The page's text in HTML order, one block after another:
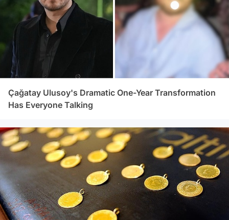
Çağatay Ulusoy's Dramatic One-Year Transformation
Has Everyone Talking